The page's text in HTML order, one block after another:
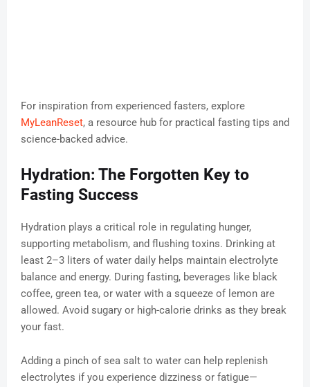
For inspiration from experienced fasters, explore
MyLeanReset, a resource hub for practical fasting tips and
science-backed advice.
Hydration: The Forgotten Key to
Fasting Success
Hydration plays a critical role in regulating hunger,
supporting metabolism, and flushing toxins. Drinking at
least 2–3 liters of water daily helps maintain electrolyte
balance and energy. During fasting, beverages like black
coffee, green tea, or water with a squeeze of lemon are
allowed. Avoid sugary or high-calorie drinks as they break
your fast.
Adding a pinch of sea salt to water can help replenish
electrolytes if you experience dizziness or fatigue—